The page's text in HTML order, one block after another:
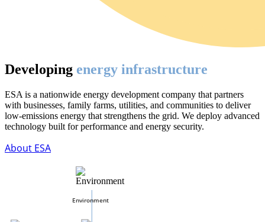
Developing energy infrastructure
ESA is a nationwide energy development company that partners
with businesses, family farms, utilities, and communities to deliver
low-emissions energy that strengthens the grid. We deploy advanced
technology built for performance and energy security.
About ESA
Environment